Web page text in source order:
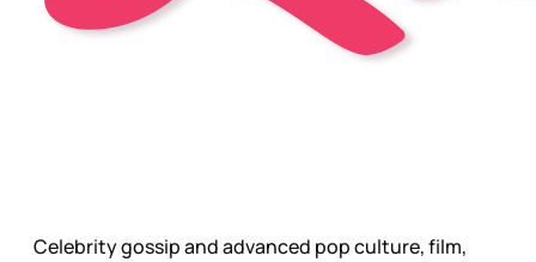
Celebrity gossip and advanced pop culture, film,